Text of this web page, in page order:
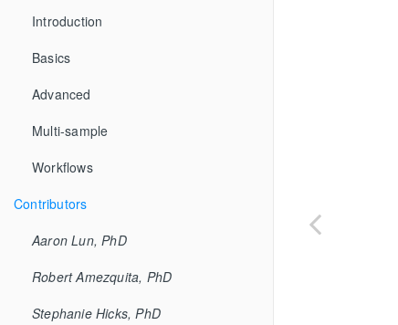
Introduction
Basics
Advanced
Multi-sample
Workflows
Contributors
Aaron Lun, PhD
Robert Amezquita, PhD
Stephanie Hicks, PhD